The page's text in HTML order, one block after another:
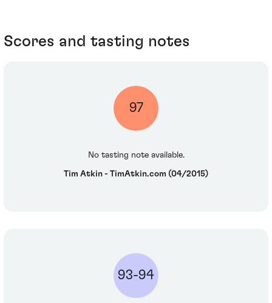
Scores and tasting notes
97
No tasting note available.
Tim Atkin - TimAtkin.com (04/2015)
93-94